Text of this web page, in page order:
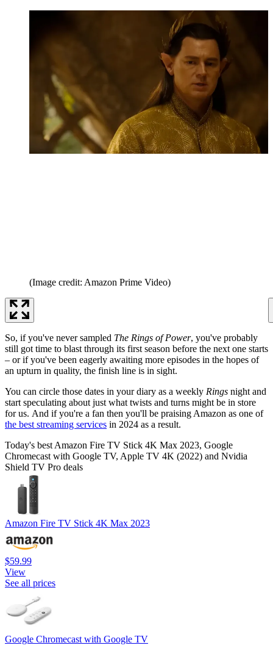
(Image credit: Amazon Prime Video)
So, if you've never sampled The Rings of Power, you've probably
still got time to blast through its first season before the next one starts
– or if you've been eagerly awaiting more episodes in the hopes of
an upturn in quality, the finish line is in sight.
You can circle those dates in your diary as a weekly Rings night and
start speculating about just what twists and turns might be in store
for us. And if you're a fan then you'll be praising Amazon as one of
the best streaming services in 2024 as a result.
Today's best Amazon Fire TV Stick 4K Max 2023, Google
Chromecast with Google TV, Apple TV 4K (2022) and Nvidia
Shield TV Pro deals
Amazon Fire TV Stick 4K Max 2023
$59.99
View
See all prices
Google Chromecast with Google TV